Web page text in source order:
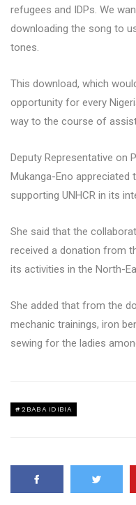
refugees and IDPs. We
downloading the song to
tones.
This download, which
opportunity for every
way to the course of
Deputy Representative on
Mukanga-Eno
supporting UNHCR in its
She said that the
received a donation from
its activities in the North-
She added that from the
mechanic trainings, iron
sewing for the ladies
2BABA IDIBIA